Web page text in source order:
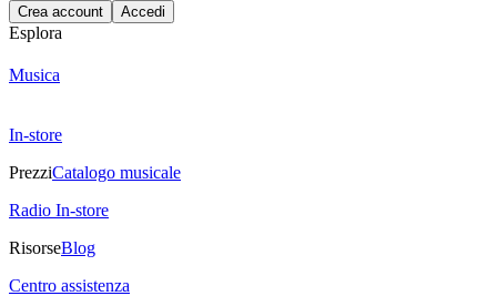
Crea account Accedi
Esplora
Musica
In-store
PrezziCatalogo musicale
Radio In-store
RisorseBlog
Centro assistenza